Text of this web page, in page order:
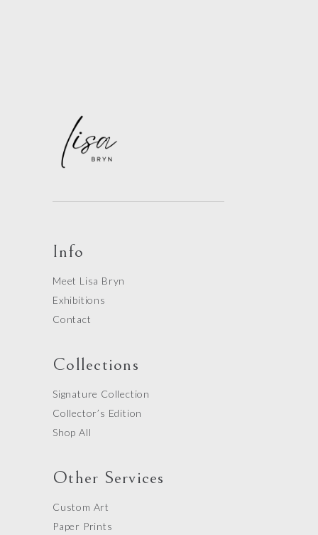
Info
Meet Lisa Bryn
Exhibitions
Contact
Collections
Signature Collection
Collector’s Edition
Shop All
Other Services
Custom Art
Paper Prints